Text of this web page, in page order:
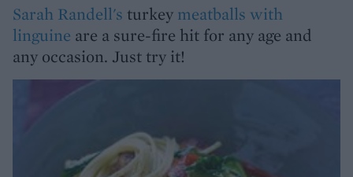
Sarah Randell's turkey meatballs with
linguine are a sure-fire hit for any age and
any occasion. Just try it!